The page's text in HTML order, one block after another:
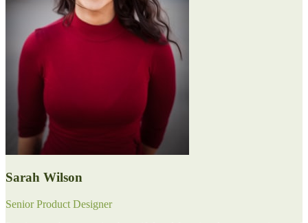
Sarah Wilson
Senior Product Designer